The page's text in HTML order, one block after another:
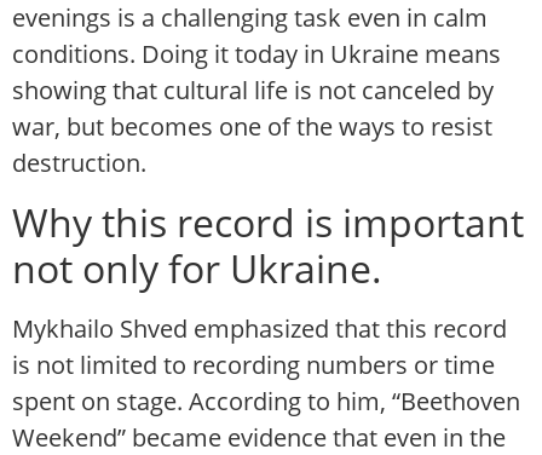
evenings is a challenging task even in calm
conditions. Doing it today in Ukraine means
showing that cultural life is not canceled by
war, but becomes one of the ways to resist
destruction.
Why this record is important
not only for Ukraine.
Mykhailo Shved emphasized that this record
is not limited to recording numbers or time
spent on stage. According to him, “Beethoven
Weekend” became evidence that even in the